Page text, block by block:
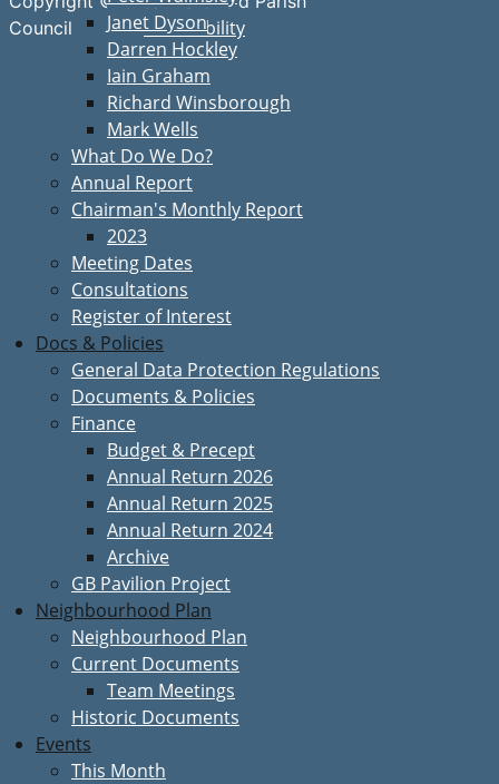
Janet Dyson
Darren Hockley
Iain Graham
Richard Winsborough
Mark Wells
What Do We Do?
Annual Report
Chairman's Monthly Report
2023
Meeting Dates
Consultations
Register of Interest
Docs & Policies
General Data Protection Regulations
Documents & Policies
Finance
Budget & Precept
Annual Return 2026
Annual Return 2025
Annual Return 2024
Archive
GB Pavilion Project
Neighbourhood Plan
Neighbourhood Plan
Current Documents
Team Meetings
Historic Documents
Events
This Month
Council
Accessibility